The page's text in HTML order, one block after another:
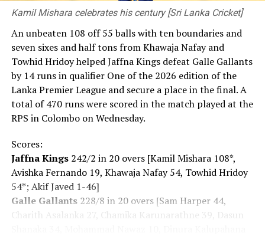
Kamil Mishara celebrates his century [Sri Lanka Cricket]
An unbeaten 108 off 55 balls with ten boundaries and
seven sixes and half tons from Khawaja Nafay and
Towhid Hridoy helped Jaffna Kings defeat Galle Gallants
by 14 runs in qualifier One of the 2026 edition of the
Lanka Premier League and secure a place in the final. A
total of 470 runs were scored in the match played at the
RPS in Colombo on Wednesday.
Scores:
Jaffna Kings242/2 in 20 overs [Kamil Mishara 108*,
Avishka Fernando 19, Khawaja Nafay 54, Towhid Hridoy
54*; Akif Javed 1-46]
Galle Gallants228/8 in 20 overs [Sam Harper 44,
Charith Asalanka 27, Chamika Karunarathne 39, Dasun